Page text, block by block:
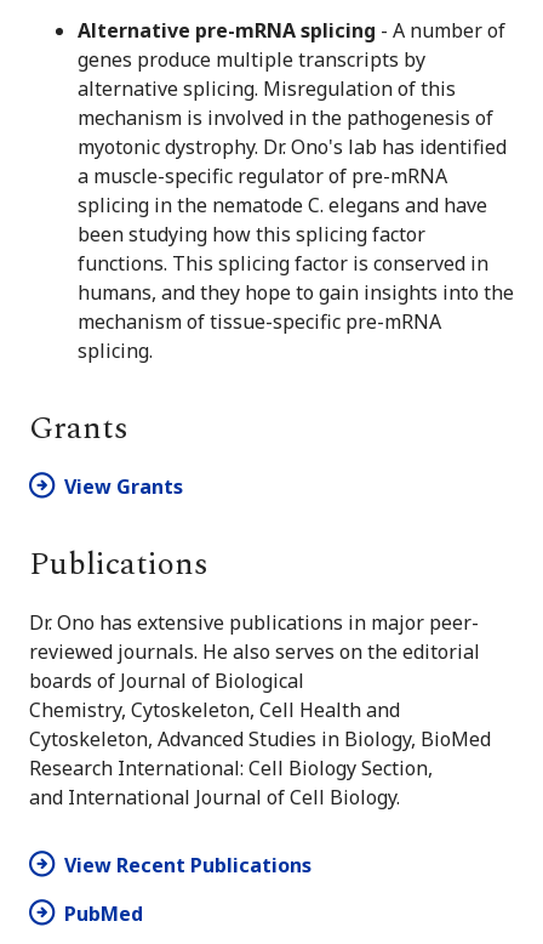
Alternative pre-mRNA splicing - A number of
genes produce multiple transcripts by
alternative splicing. Misregulation of this
mechanism is involved in the pathogenesis of
myotonic dystrophy. Dr. Ono's lab has identified
a muscle-specific regulator of pre-mRNA
splicing in the nematode C. elegans and have
been studying how this splicing factor
functions. This splicing factor is conserved in
humans, and they hope to gain insights into the
mechanism of tissue-specific pre-mRNA
splicing.
Grants
View Grants
Publications
Dr. Ono has extensive publications in major peer-
reviewed journals. He also serves on the editorial
boards of Journal of Biological
Chemistry, Cytoskeleton, Cell Health and
Cytoskeleton, Advanced Studies in Biology, BioMed
Research International: Cell Biology Section,
and International Journal of Cell Biology.
View Recent Publications
PubMed